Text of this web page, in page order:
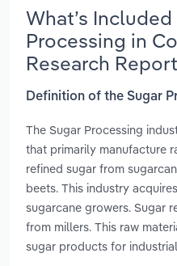
What’s
Processing in
Research Report
Definition of the Sugar
The Sugar Processing
that primarily manufacture
refined sugar from
beets. This industry
sugarcane growers. Sugar
from millers. This raw
sugar products for